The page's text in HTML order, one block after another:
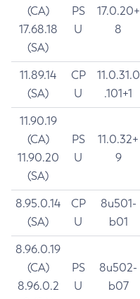
(CA)
17.68.18
(SA)
PS
U
17.0.20+
8
11.89.14
(SA)
CP
U
11.0.31.0
.101+1
11.90.19
(CA)
11.90.20
(SA)
PS
U
11.0.32+
9
8.95.0.14
(SA)
CP
U
8u501-
b01
8.96.0.19
(CA)
8.96.0.2
PS
U
8u502-
b07